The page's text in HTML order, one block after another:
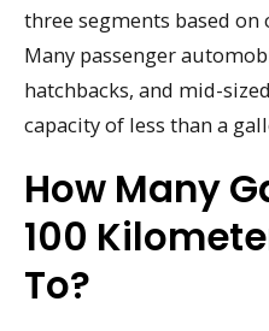
three segments based
Many passenger
hatchbacks, and mid-
capacity of less than a
How Many
100
To?